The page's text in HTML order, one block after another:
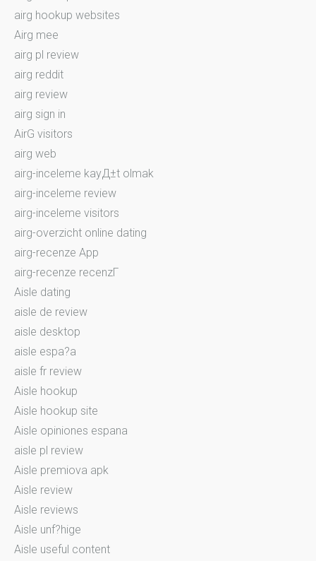
airg hookup websites
Airg mee
airg pl review
airg reddit
airg review
airg sign in
AirG visitors
airg web
airg-inceleme kayД±t olmak
airg-inceleme review
airg-inceleme visitors
airg-overzicht online dating
airg-recenze App
airg-recenze recenzГ­
Aisle dating
aisle de review
aisle desktop
aisle espa?a
aisle fr review
Aisle hookup
Aisle hookup site
Aisle opiniones espana
aisle pl review
Aisle premiova apk
Aisle review
Aisle reviews
Aisle unf?hige
Aisle useful content